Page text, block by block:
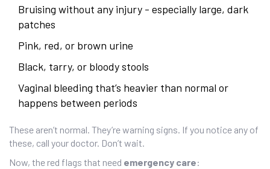
Bruising without any injury - especially large, dark
patches
Pink, red, or brown urine
Black, tarry, or bloody stools
Vaginal bleeding that’s heavier than normal or
happens between periods
These aren’t normal. They’re warning signs. If you notice any of
these, call your doctor. Don’t wait.
Now, the red flags that need emergency care: